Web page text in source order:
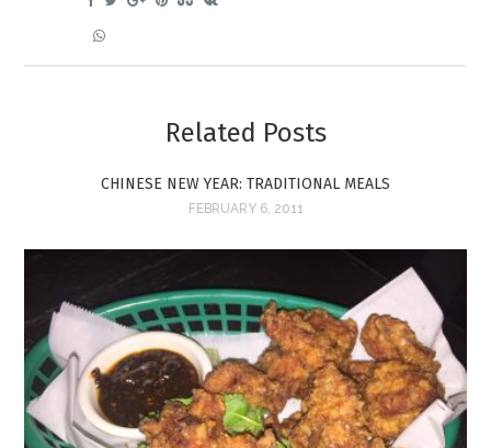
Related Posts
CHINESE NEW YEAR: TRADITIONAL MEALS
FEBRUARY 6, 2011